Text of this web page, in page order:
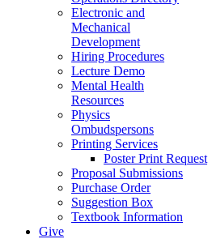
Electronic and
Mechanical
Development
Hiring Procedures
Lecture Demo
Mental Health
Resources
Physics
Ombudspersons
Printing Services
Poster Print Request
Proposal Submissions
Purchase Order
Suggestion Box
Textbook Information
Give